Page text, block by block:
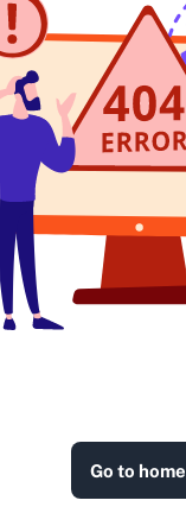
Go to home